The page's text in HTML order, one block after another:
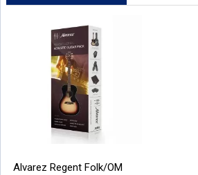
Alvarez Regent Folk/OM